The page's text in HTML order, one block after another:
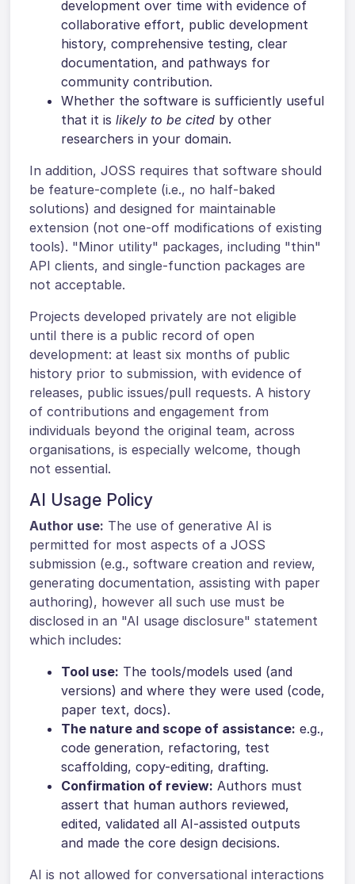
development over time with evidence of
collaborative effort, public development
history, comprehensive testing, clear
documentation, and pathways for
community contribution.
Whether the software is sufficiently useful
that it islikely to be cited by other
researchers in your domain.
In addition, JOSS requires that software should
be feature-complete (i.e., no half-baked
solutions) and designed for maintainable
extension (not one-off modifications of existing
tools). "Minor utility" packages, including "thin"
API clients, and single-function packages are
not acceptable.
Projects developed privately are not eligible
until there is a public record of open
development: at least six months of public
history prior to submission, with evidence of
releases, public issues/pull requests. A history
of contributions and engagement from
individuals beyond the original team, across
organisations, is especially welcome, though
not essential.
AI Usage Policy
Author use: The use of generative AI is
permitted for most aspects of a JOSS
submission (e.g., software creation and review,
generating documentation, assisting with paper
authoring), however all such use must be
disclosed in an "AI usage disclosure" statement
which includes:
Tool use: The tools/models used (and
versions) and where they were used (code,
paper text, docs).
The nature and scope of assistance: e.g.,
code generation, refactoring, test
scaffolding, copy-editing, drafting.
Confirmation of review: Authors must
assert that human authors reviewed,
edited, validated all AI-assisted outputs
and made the core design decisions.
AI is not allowed for conversational interactions